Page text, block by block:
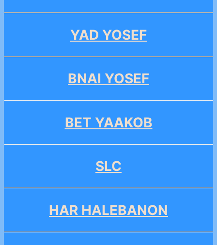
YAD YOSEF
BNAI YOSEF
BET YAAKOB
SLC
HAR HALEBANON